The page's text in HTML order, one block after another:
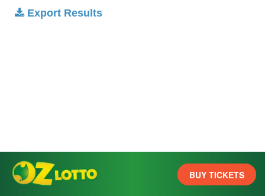
Export Results